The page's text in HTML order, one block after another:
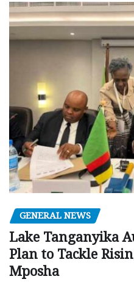
GENERAL NEWS
Lake Tanganyika
Plan to Tackle
Mposha